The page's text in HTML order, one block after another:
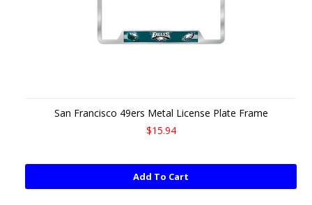
San Francisco 49ers Metal License Plate Frame
$15.94
Add To Cart